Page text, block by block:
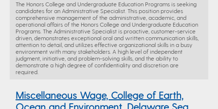
The Honors College and Undergraduate Education Programs is seeking
candidates for an Administrative Specialist. This position provides
comprehensive management of the administrative, academic, and
operational affairs of the Honors College and Undergraduate Education
Programs. The Administrative Specialist is proactive, customer-service
driven, demonstrates exceptional oral and written communication skills,
attention to detail, and utilizes effective organizational skills in a busy
environment with many stakeholders. A high level of independent
judgment, initiative, and problem-solving skills, and the ability to
demonstrate a high degree of confidentiality and discretion are
required.
Miscellaneous Wage, College of Earth,
Ocean and Environment, Delaware Sea